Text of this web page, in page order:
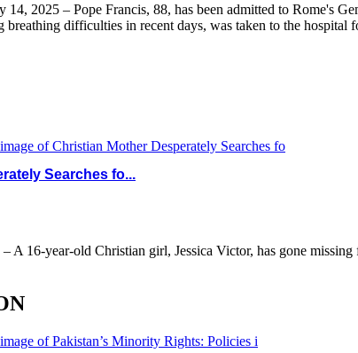
14, 2025 – Pope Francis, 88, has been admitted to Rome's
breathing difficulties in recent days, was taken to the hospital
Searches fo...
A 16-year-old Christian girl, Jessica Victor, has gone